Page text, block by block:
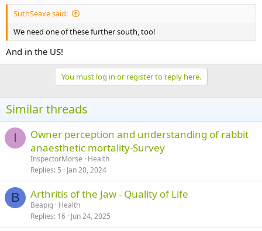
SuthSeaxe said:
We need one of these further south, too!
And in the US!
You must log in or register to reply here.
Similar threads
I
Owner perception and understanding of rabbit
anaesthetic mortality-Survey
InspectorMorse
Health
Replies 5 Jan 20, 2024
B Arthritis of the Jaw - Quality of Life
Beapig Health
Replies 16 Jun 24, 2025